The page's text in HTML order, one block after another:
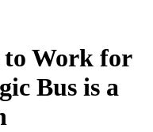
to Work for
Bus is a